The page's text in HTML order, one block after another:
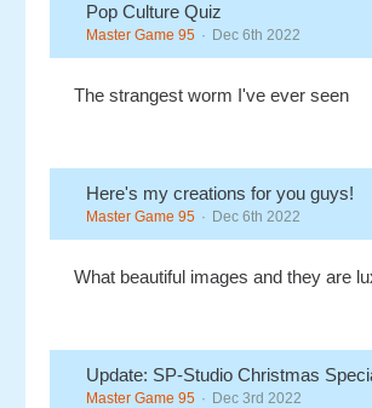
Pop Culture Quiz
Master Game 95 Dec 6th 2022
The strangest worm I've ever seen
Here's my creations for you guys!
Master Game 95 Dec 6th 2022
What beautiful images and they are
Update: SP-Studio Christmas
Master Game 95 Dec 3rd 2022